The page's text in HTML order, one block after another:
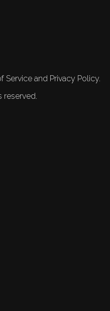
Service and Privacy Policy.
reserved.